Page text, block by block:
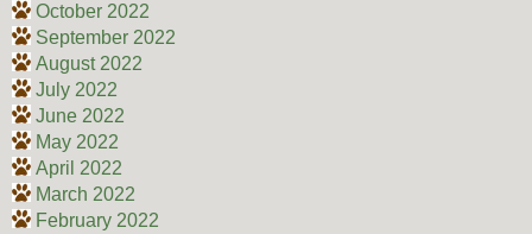
October 2022
September 2022
August 2022
July 2022
June 2022
May 2022
April 2022
March 2022
February 2022